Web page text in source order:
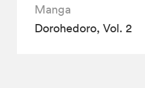
Manga
Dorohedoro, Vol. 2